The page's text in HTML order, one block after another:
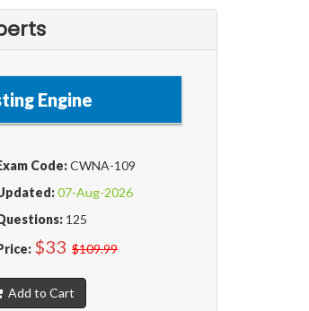
Engine
Code:CWNA-109
07-Aug-2026
125
$33 $109.99
Add to Cart